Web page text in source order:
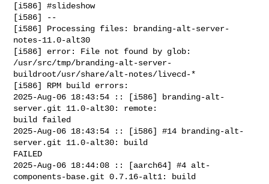
[i586] #slideshow
[i586] --
[i586] Processing files: branding-alt-server-
notes-11.0-alt30
[i586] error: File not found by glob:
/usr/src/tmp/branding-alt-server-
buildroot/usr/share/alt-notes/livecd-*
[i586] RPM build errors:
2025-Aug-06 18:43:54 :: [i586] branding-alt-
server.git 11.0-alt30: remote:
build failed
2025-Aug-06 18:43:54 :: [i586] #14 branding-alt-
server.git 11.0-alt30: build
FAILED
2025-Aug-06 18:44:08 :: [aarch64] #4 alt-
components-base.git 0.7.16-alt1: build